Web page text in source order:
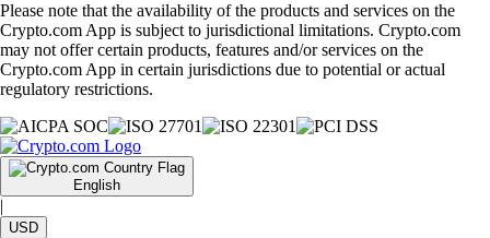
Please note that the availability of the products and services on the
Crypto.com App is subject to jurisdictional limitations. Crypto.com
may not offer certain products, features and/or services on the
Crypto.com App in certain jurisdictions due to potential or actual
regulatory restrictions.
English
|
USD